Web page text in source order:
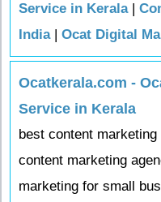
Service in Kerala|
India| Ocat Digital
Ocatkerala.com -
Service in Kerala
best content
content marketing
marketing for small